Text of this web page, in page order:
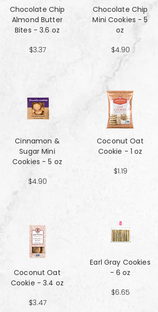
Chocolate Chip
Almond Butter
Bites - 3.6 oz
$3.37
Cinnamon &
Sugar Mini
Cookies - 5 oz
$4.90
Coconut Oat
Cookie - 3.4 oz
$3.47
Chocolate Chip
Mini Cookies - 5
oz
$4.90
Coconut Oat
Cookie - 1 oz
$1.19
Earl Gray Cookies
- 6 oz
$6.65